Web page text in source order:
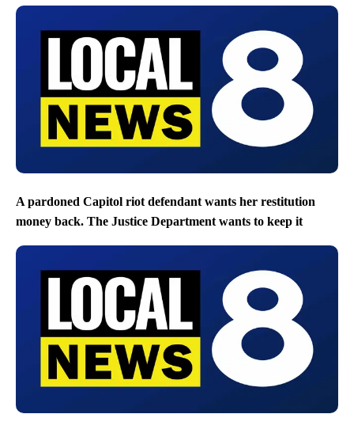
A pardoned Capitol riot defendant wants her restitution
money back. The Justice Department wants to keep it